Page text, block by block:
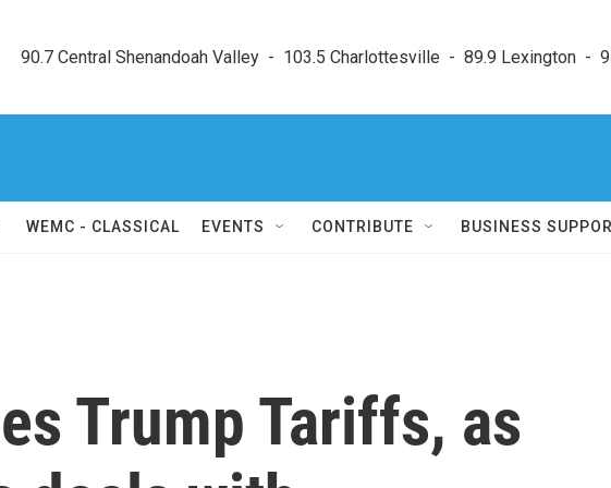
90.7 Central Shenandoah Valley  -  103.5 Charlottesville  -  89.9 Lexington  -
WEMC - CLASSICAL EVENTS CONTRIBUTE BUSINESS
Trump Tariffs, as